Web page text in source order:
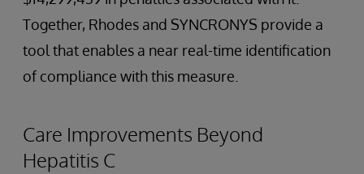
Together, Rhodes and SYNCRONYS provide a
tool that enables a near real-time identification
of compliance with this measure.
Care Improvements Beyond
Hepatitis C